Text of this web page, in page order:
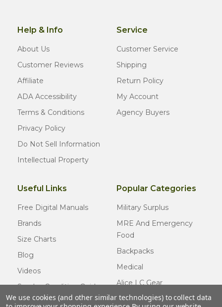
Help & Info
About Us
Customer Reviews
Affiliate
ADA Accessibility
Terms & Conditions
Privacy Policy
Do Not Sell Information
Intellectual Property
Service
Customer Service
Shipping
Return Policy
My Account
Agency Buyers
Useful Links
Free Digital Manuals
Brands
Size Charts
Blog
Videos
Surplus Condition Guide
Certified Surplus
Popular Categories
Military Surplus
MRE And Emergency
Food
Backpacks
Medical
Alice LC Gear
Cold Weather Gear
We use cookies (and other similar technologies) to collect data